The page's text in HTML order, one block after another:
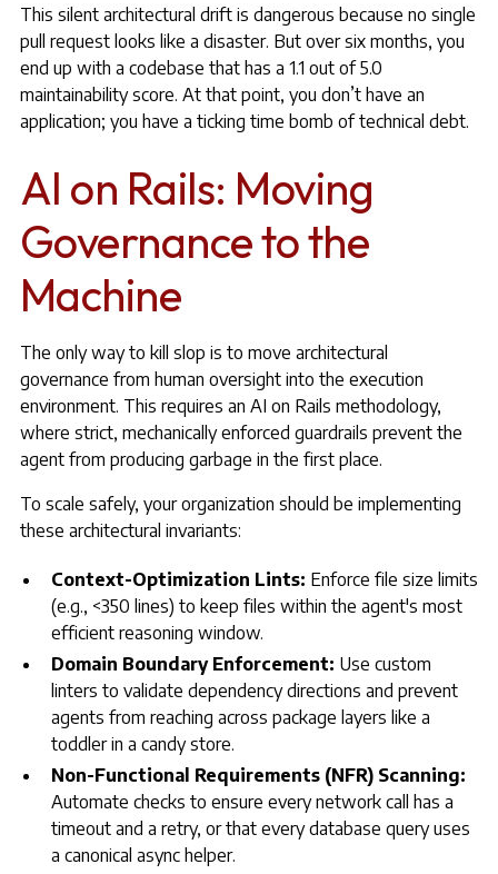
This silent architectural drift is dangerous because no single
pull request looks like a disaster. But over six months, you
end up with a codebase that has a 1.1 out of 5.0
maintainability score. At that point, you don’t have an
application; you have a ticking time bomb of technical debt.
AI on Rails: Moving
Governance to the
Machine
The only way to kill slop is to move architectural
governance from human oversight into the execution
environment. This requires an AI on Rails methodology,
where strict, mechanically enforced guardrails prevent the
agent from producing garbage in the first place.
To scale safely, your organization should be implementing
these architectural invariants:
Context-Optimization Lints: Enforce file size limits
(e.g., <350 lines) to keep files within the agent's most
efficient reasoning window.
Domain Boundary Enforcement: Use custom
linters to validate dependency directions and prevent
agents from reaching across package layers like a
toddler in a candy store.
Non-Functional Requirements (NFR) Scanning:
Automate checks to ensure every network call has a
timeout and a retry, or that every database query uses
a canonical async helper.